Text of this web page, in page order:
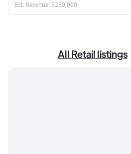
Est. Revenue: $250,000
All Retail listings